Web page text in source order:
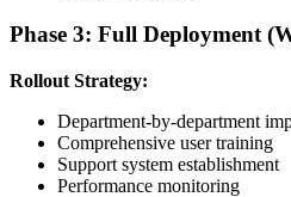
Phase 3: Full Deployment
Rollout Strategy:
Department-by-department
Comprehensive user training
Support system establishment
Performance monitoring